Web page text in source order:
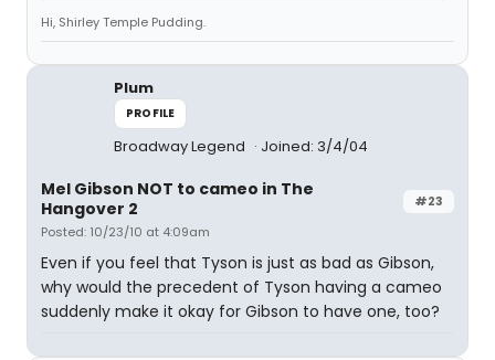
Hi, Shirley Temple Pudding.
Plum
PROFILE
Broadway Legend Joined: 3/4/04
#23
Mel Gibson NOT to cameo in The
Hangover 2
Posted: 10/23/10 at 4:09am
Even if you feel that Tyson is just as bad as Gibson,
why would the precedent of Tyson having a cameo
suddenly make it okay for Gibson to have one, too?